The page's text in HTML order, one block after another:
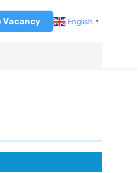
Vacancy English ▼